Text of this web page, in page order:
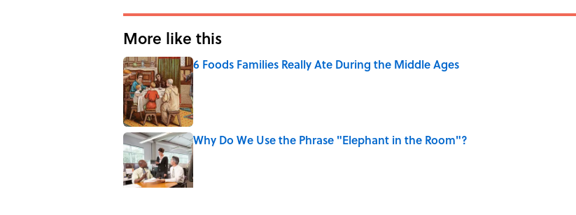
More like this
6 Foods Families Really Ate During the Middle Ages
Published by on Invalid Date
Why Do We Use the Phrase "Elephant in the Room"?
Published by on Invalid Date